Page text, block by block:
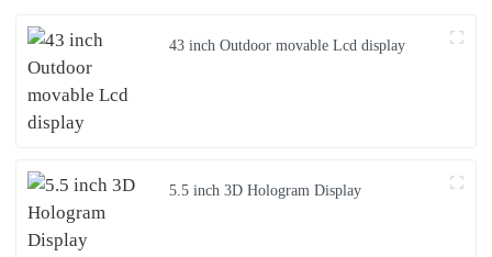
43 inch Outdoor movable Lcd display
5.5 inch 3D Hologram Display